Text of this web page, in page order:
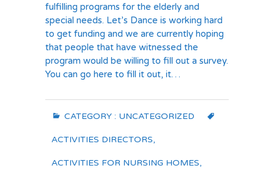
fulfilling programs for the elderly and
special needs. Let’s Dance is working hard
to get funding and we are currently hoping
that people that have witnessed the
program would be willing to fill out a survey.
You can go here to fill it out, it…
CATEGORY : UNCATEGORIZED
ACTIVITIES DIRECTORS,
ACTIVITIES FOR NURSING HOMES,